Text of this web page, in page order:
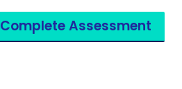
Complete Assessment